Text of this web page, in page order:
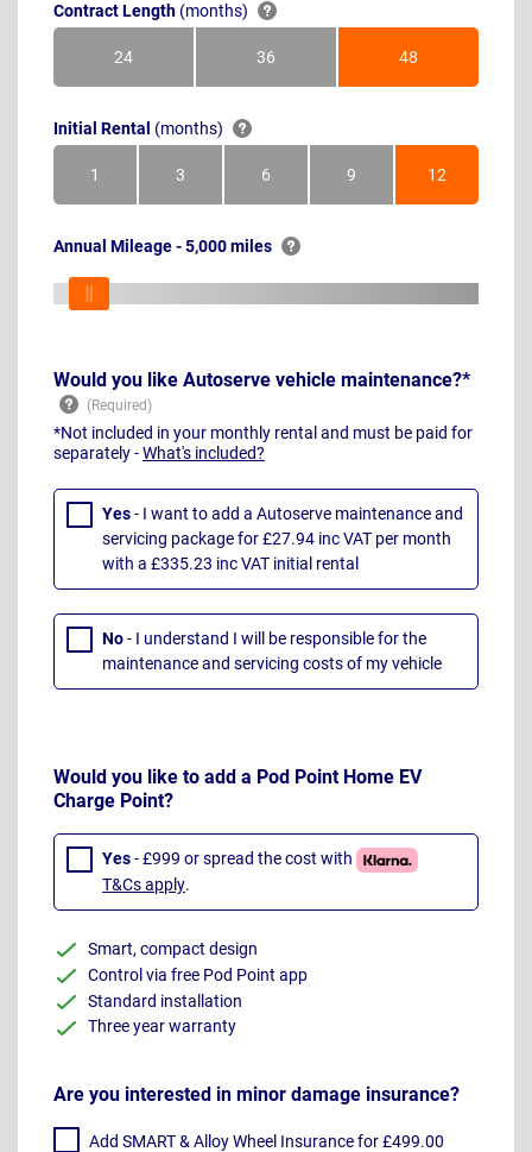
Contract Length (months)
24Months 36Months 48Months
Initial Rental (months)
1Month 3Months 6Months 9Months 12Months
Annual Mileage - 5,000 miles
Would you like Autoserve vehicle maintenance?*
*Not included in your monthly rental and must be paid for
separately -What's included?
Yes- I want to add a Autoserve maintenance and
servicing package for £27.94 inc VAT per month
with a £335.23 inc VAT initial rental
No- I understand I will be responsible for the
maintenance and servicing costs of my vehicle
Would you like to add a Pod Point Home EV
Charge Point?
Yes- £999 or spread the cost with
T&Cs apply.
Smart, compact design
Control via free Pod Point app
Standard installation
Three year warranty
Are you interested in minor damage insurance?
Add SMART & Alloy Wheel Insurance for £499.00